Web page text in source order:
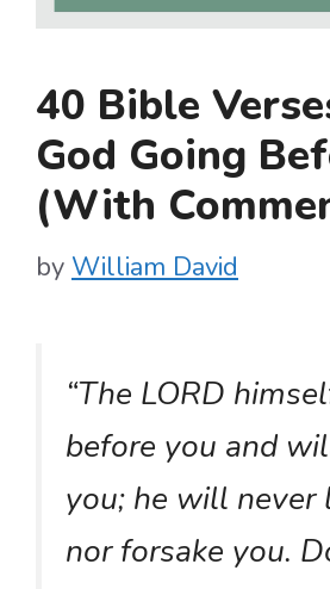
40 Bible
God Going
(With
by William David
“The LORD
before you and
you; he will never
nor forsake you.